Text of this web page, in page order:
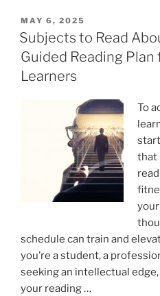
Enhance
Memory?”
POSTED
ON
MAY 6, 2025
Subjects to Read
Guided Reading
Learners
To
that
schedule can train and
you’re a student, a
seeking an intellectual
your reading …